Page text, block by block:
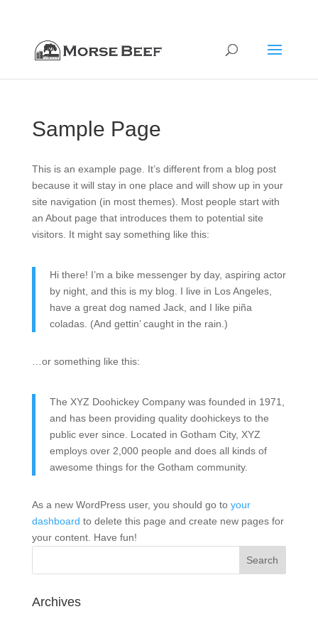
Sample Page
This is an example page. It’s different from a blog post
because it will stay in one place and will show up in your
site navigation (in most themes). Most people start with
an About page that introduces them to potential site
visitors. It might say something like this:
Hi there! I’m a bike messenger by day, aspiring actor
by night, and this is my blog. I live in Los Angeles,
have a great dog named Jack, and I like piña
coladas. (And gettin’ caught in the rain.)
…or something like this:
The XYZ Doohickey Company was founded in 1971,
and has been providing quality doohickeys to the
public ever since. Located in Gotham City, XYZ
employs over 2,000 people and does all kinds of
awesome things for the Gotham community.
As a new WordPress user, you should go to your
dashboard to delete this page and create new pages for
your content. Have fun!
Archives